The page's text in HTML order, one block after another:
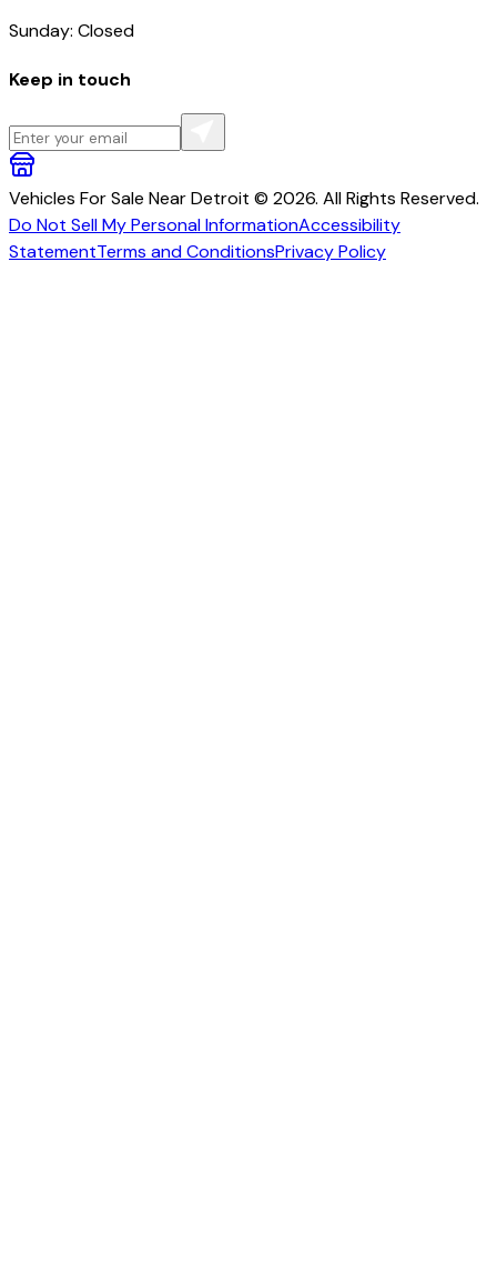
Sunday: Closed
Keep in touch
Vehicles For Sale Near Detroit © 2026. All Rights Reserved.
Do Not Sell My Personal InformationAccessibility
StatementTerms and ConditionsPrivacy Policy